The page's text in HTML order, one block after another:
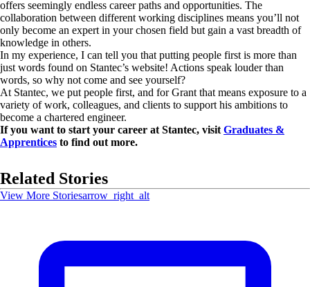
offers seemingly endless career paths and opportunities. The
collaboration between different working disciplines means you’ll not
only become an expert in your chosen field but gain a vast breadth of
knowledge in others.
In my experience, I can tell you that putting people first is more than
just words found on Stantec’s website! Actions speak louder than
words, so why not come and see yourself?
At Stantec, we put people first, and for Grant that means exposure to a
variety of work, colleagues, and clients to support his ambitions to
become a chartered engineer.
If you want to start your career at Stantec, visit Graduates &
Apprentices to find out more.
Related Stories
View More Storiesarrow_right_alt